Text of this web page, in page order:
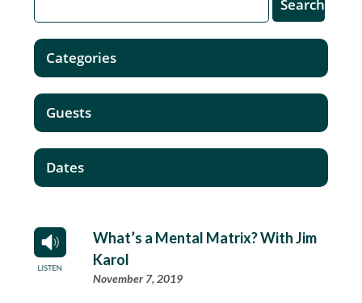
What’s a Mental Matrix? With Jim
Karol
November 7, 2019
Categories
Guests
Dates